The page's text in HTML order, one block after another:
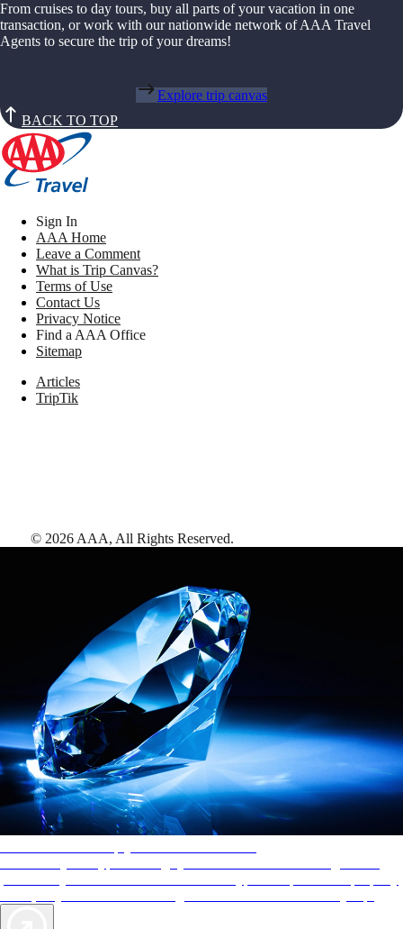
From cruises to day tours, buy all parts of your vacation in one
transaction, or work with our nationwide network of AAA Travel
Agents to secure the trip of your dreams!
Explore trip canvas
BACK TO TOP
Sign In
AAA Home
Leave a Comment
What is Trip Canvas?
Terms of Use
Contact Us
Privacy Notice
Find a AAA Office
Sitemap
Articles
TripTik
© 2026 AAA, All Rights Reserved.